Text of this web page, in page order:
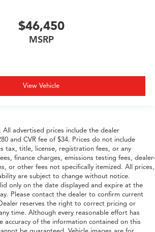
$46,450
MSRP
View Vehicle
All advertised prices include the dealer
and CVR fee of $34. Prices do not include
tax, title, license, registration fees, or any
finance charges, emissions testing fees, dealer-
or other fees not specifically itemized. All prices,
are subject to change without notice.
only on the date displayed and expire at the
Please contact the dealer to confirm current
reserves the right to correct pricing or
time. Although every reasonable effort has
accuracy of the information contained on this